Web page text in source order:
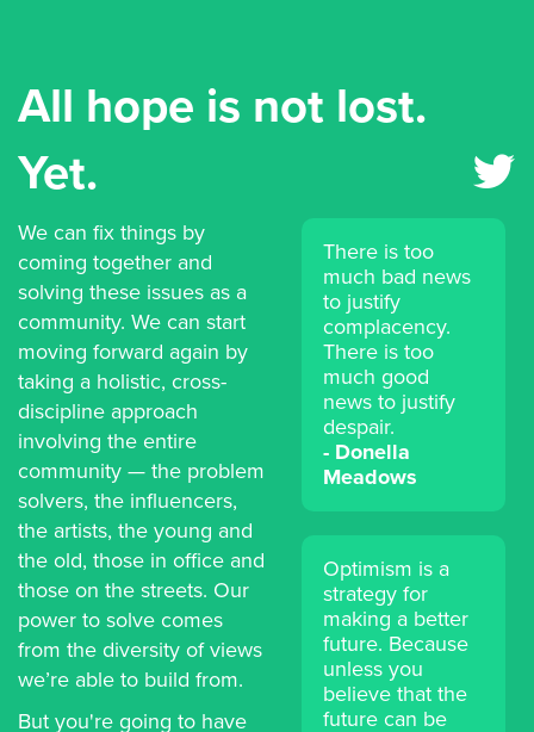
All hope is not lost.
Yet.
We can fix things by
coming together and
solving these issues as a
community. We can start
moving forward again by
taking a holistic, cross-
discipline approach
involving the entire
community — the problem
solvers, the influencers,
the artists, the young and
the old, those in office and
those on the streets. Our
power to solve comes
from the diversity of views
we’re able to build from.
But you're going to have
There is too
much bad news
to justify
complacency.
There is too
much good
news to justify
despair.
Donella
Meadows
Optimism is a
strategy for
making a better
future. Because
unless you
believe that the
future can be